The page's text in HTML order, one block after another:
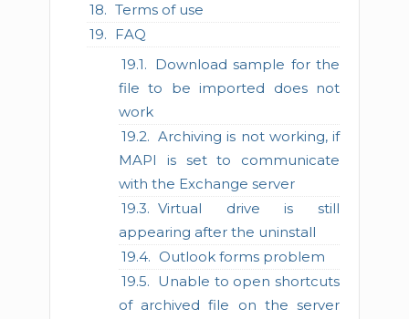
Terms of use
FAQ
Download sample for the
file to be imported does not
work
Archiving is not working, if
MAPI is set to communicate
with the Exchange server
Virtual drive is still
appearing after the uninstall
Outlook forms problem
Unable to open shortcuts
of archived file on the server